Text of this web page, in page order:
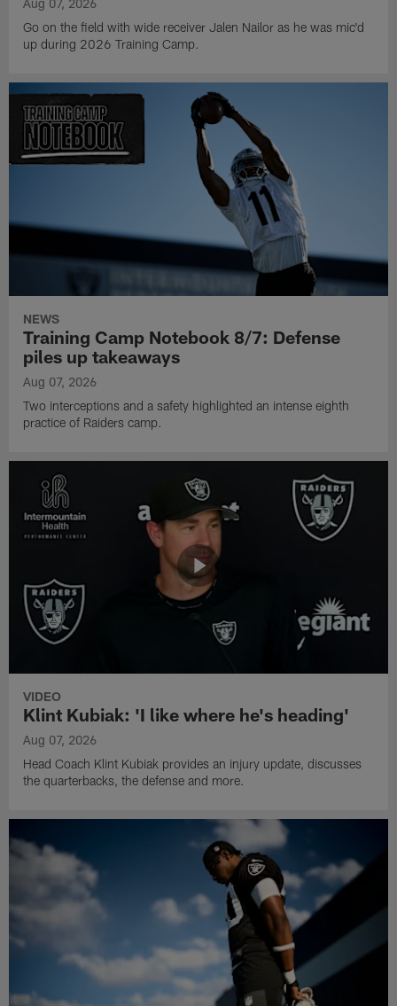
Aug 07, 2026
Go on the field with wide receiver Jalen Nailor as he was mic'd
up during 2026 Training Camp.
NEWS
Training Camp Notebook 8/7: Defense
piles up takeaways
Aug 07, 2026
Two interceptions and a safety highlighted an intense eighth
practice of Raiders camp.
VIDEO
Klint Kubiak: 'I like where he's heading'
Aug 07, 2026
Head Coach Klint Kubiak provides an injury update, discusses
the quarterbacks, the defense and more.